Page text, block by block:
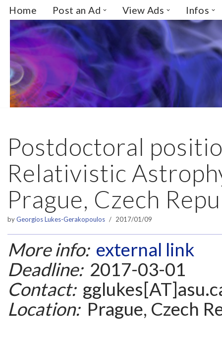
Skip
to
content
Home Post an Ad View Ads Infos
Postdoctoral
Relativistic
Prague, Czech
byGeorgios Lukes-Gerakopoulos 2017/01/09
More info: external link
Deadline:2017-03-01
Contact:
Location:Prague, Czech